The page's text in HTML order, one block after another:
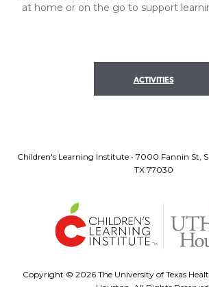
at home or on the go to support
ACTIVITIES
Children's Learning Institute • 7000 Fannin St,
TX 77030
Copyright © 2026 The University of Texas